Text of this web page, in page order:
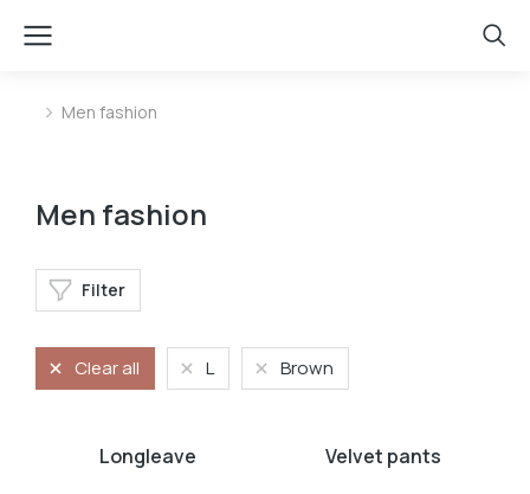
You are here:
Men fashion
Men fashion
Filter
Clear all L Brown
Longleave Velvet pants